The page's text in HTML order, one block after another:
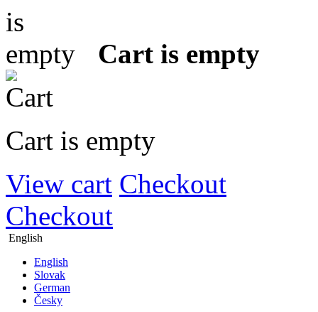
Cart is empty
Cart is empty
View cart Checkout
Checkout
English
English
Slovak
German
Česky